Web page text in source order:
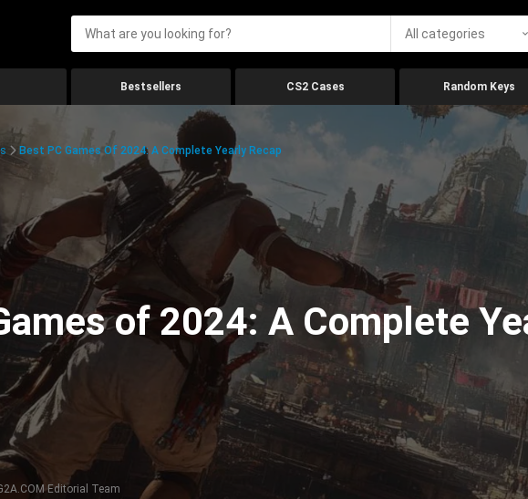
All categories
Bestsellers CS2 Cases Random Keys
Best PC Games Of 2024: A Complete Yearly Recap
of 2024: A Complete
Editorial Team